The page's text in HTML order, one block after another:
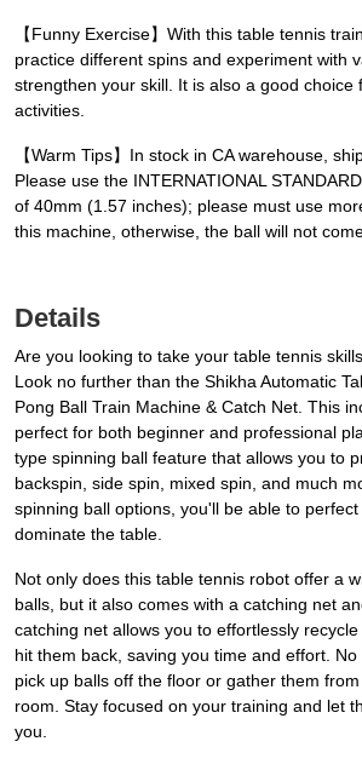
【Funny Exercise】With this table tennis
practice different spins and experiment with
strengthen your skill. It is also a good choice
activities.
【Warm Tips】In stock in CA warehouse,
Please use the INTERNATIONAL
of 40mm (1.57 inches); please must use
this machine, otherwise, the ball will not
Details
Are you looking to take your table tennis
Look no further than the Shikha Automatic
Pong Ball Train Machine & Catch Net. This
perfect for both beginner and professional
type spinning ball feature that allows you to
backspin, side spin, mixed spin, and much
spinning ball options, you'll be able to
dominate the table.
Not only does this table tennis robot offer a
balls, but it also comes with a catching net
catching net allows you to effortlessly
hit them back, saving you time and effort.
pick up balls off the floor or gather them
room. Stay focused on your training and let
you.